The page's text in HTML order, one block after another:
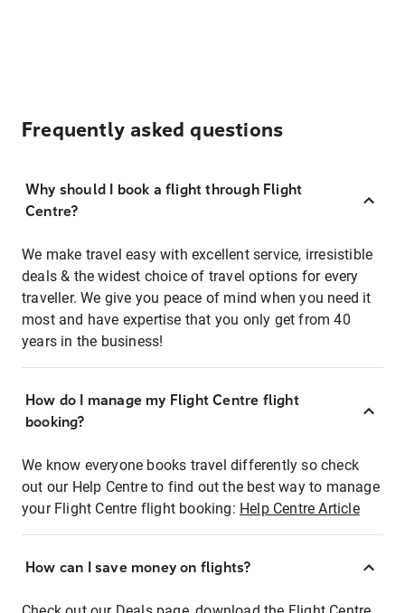
Frequently asked questions
Why should I book a flight through Flight
Centre?
We make travel easy with excellent service, irresistible
deals & the widest choice of travel options for every
traveller. We give you peace of mind when you need it
most and have expertise that you only get from 40
years in the business!
How do I manage my Flight Centre flight
booking?
We know everyone books travel differently so check
out our Help Centre to find out the best way to manage
your Flight Centre flight booking: Help Centre Article
How can I save money on flights?